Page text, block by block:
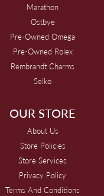
Marathon
Ostbye
Pre-Owned Omega
Pre-Owned Rolex
Rembrandt Charms
Seiko
OUR STORE
About Us
Store Policies
Store Services
Privacy Policy
Terms And Conditions